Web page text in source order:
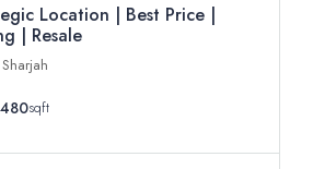
Location | Best Price |
| Resale
sqft